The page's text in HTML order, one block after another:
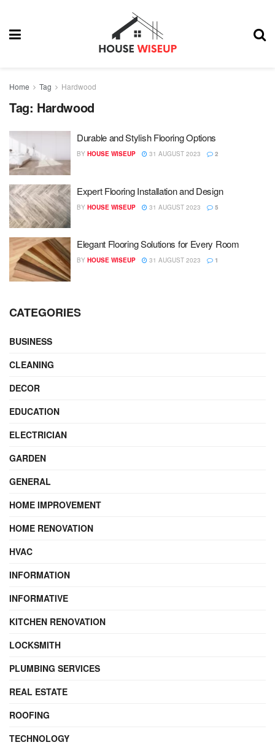
Home Tag Hardwood
Tag: Hardwood
Durable and Stylish Flooring Options
BY HOUSE WISEUP 31 AUGUST 2023 2
Expert Flooring Installation and Design
BY HOUSE WISEUP 31 AUGUST 2023 5
Elegant Flooring Solutions for Every Room
BY HOUSE WISEUP 31 AUGUST 2023 1
CATEGORIES
BUSINESS
CLEANING
DECOR
EDUCATION
ELECTRICIAN
GARDEN
GENERAL
HOME IMPROVEMENT
HOME RENOVATION
HVAC
INFORMATION
INFORMATIVE
KITCHEN RENOVATION
LOCKSMITH
PLUMBING SERVICES
REAL ESTATE
ROOFING
TECHNOLOGY